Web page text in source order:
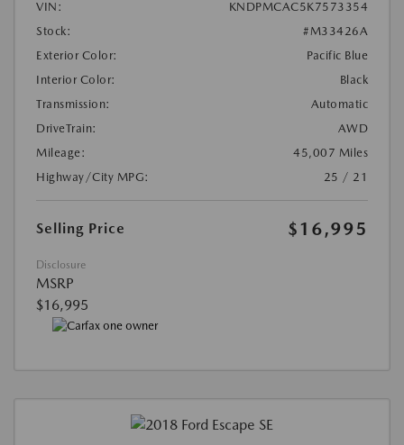
VIN:
KNDPMCAC5K7573354
Stock:
#M33426A
Exterior Color:
Pacific Blue
Interior Color:
Black
Transmission:
Automatic
DriveTrain:
AWD
Mileage:
45,007 Miles
Highway/City MPG:
25 / 21
Selling Price $16,995
Disclosure
MSRP
$16,995